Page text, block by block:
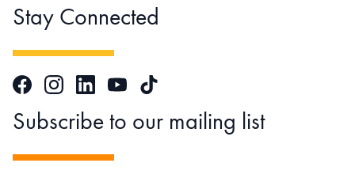
Stay Connected
FacebookInstagramLinkedInYouTubeTikTok
Subscribe to our mailing list